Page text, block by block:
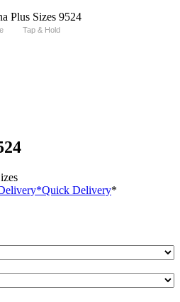
Tap & Hold
*Quick Delivery*